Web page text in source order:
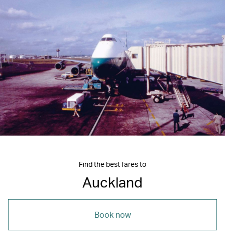
Find the best fares to
Auckland
Book now